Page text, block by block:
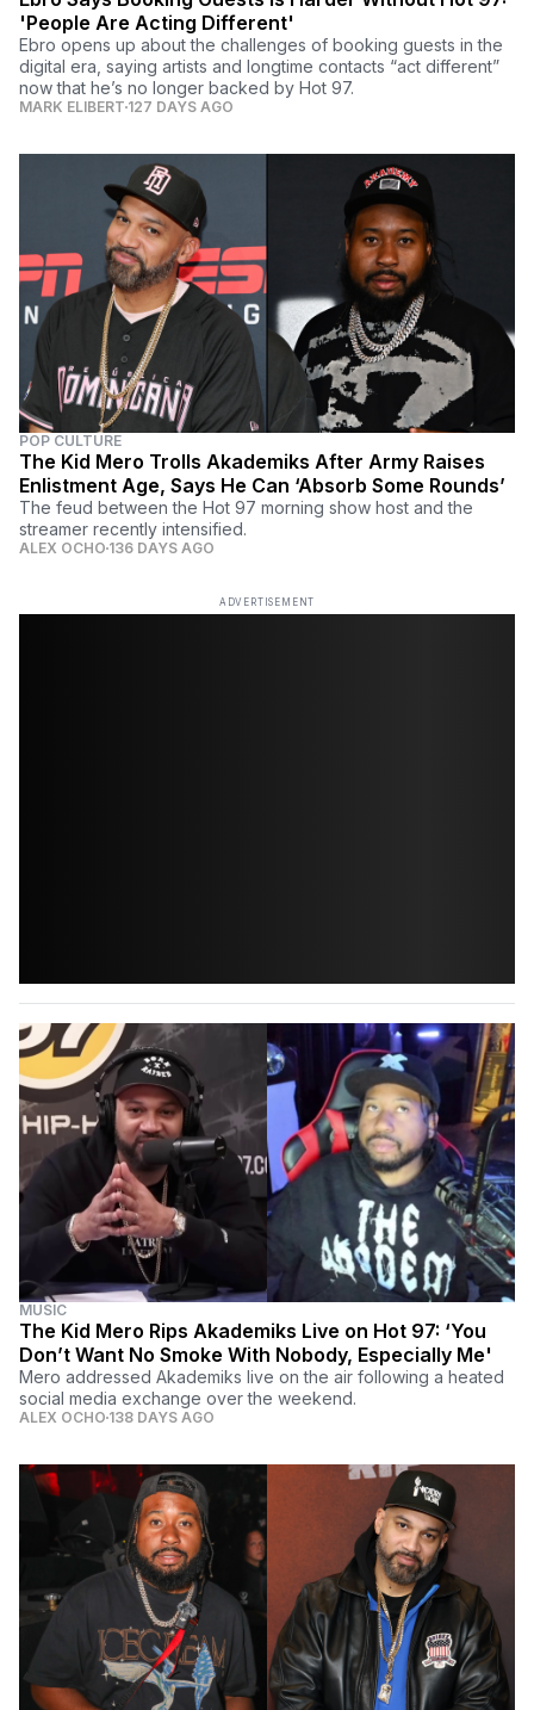
'People Are Acting Different'
Ebro opens up about the challenges of booking guests in the
digital era, saying artists and longtime contacts “act different”
now that he’s no longer backed by Hot 97.
MARK ELIBERT 127 DAYS AGO
POP CULTURE
The Kid Mero Trolls Akademiks After Army Raises
Enlistment Age, Says He Can ‘Absorb Some Rounds’
The feud between the Hot 97 morning show host and the
streamer recently intensified.
ALEX OCHO 136 DAYS AGO
ADVERTISEMENT
MUSIC
The Kid Mero Rips Akademiks Live on Hot 97: ‘You
Don’t Want No Smoke With Nobody, Especially Me'
Mero addressed Akademiks live on the air following a heated
social media exchange over the weekend.
ALEX OCHO 138 DAYS AGO